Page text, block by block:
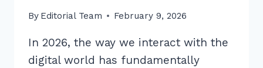
By Editorial Team February 9, 2026
In 2026, the way we interact with the
digital world has fundamentally